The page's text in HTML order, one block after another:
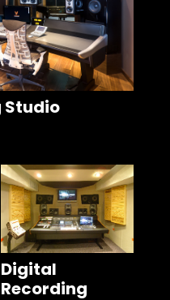
Studio
Digital
Recording